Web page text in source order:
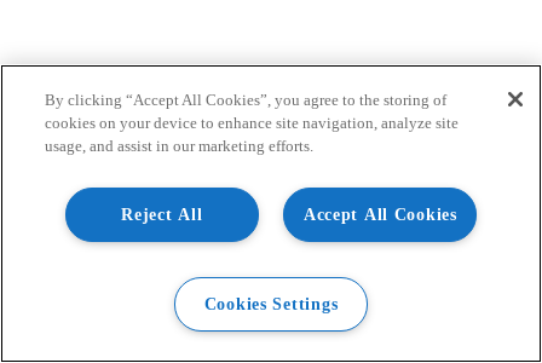
By clicking “Accept All Cookies”, you agree to the storing of
cookies on your device to enhance site navigation, analyze site
usage, and assist in our marketing efforts.
Accept All Cookies
Reject All
Cookies Settings